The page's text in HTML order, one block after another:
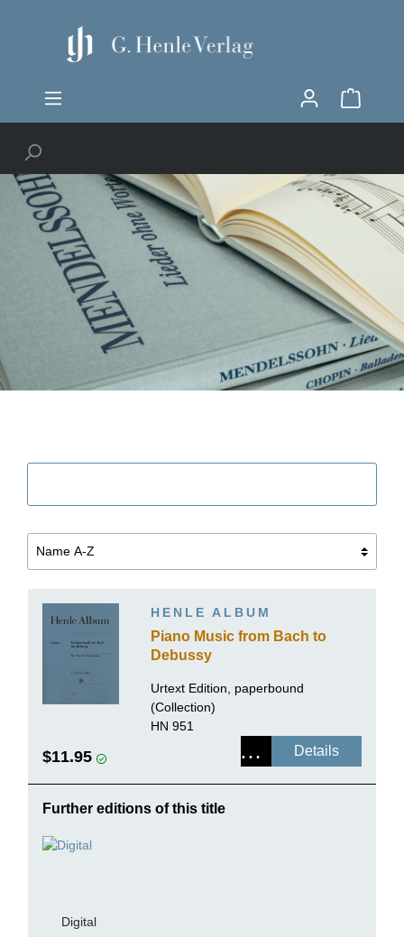
HENLE ALBUM
Piano Music from Bach to
Debussy
Urtext Edition, paperbound
(Collection)
HN 951
$11.95 Details
Further editions of this title
Digital